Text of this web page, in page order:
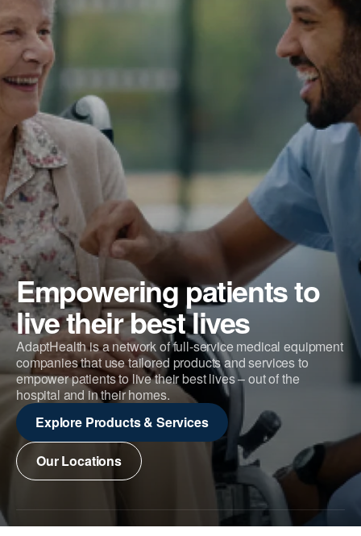
Empowering patients to
live their best lives
AdaptHealth is a network of full-service medical equipment
companies that use tailored products and services to
empower patients to live their best lives – out of the
hospital and in their homes.
Explore Products & Services
Our Locations